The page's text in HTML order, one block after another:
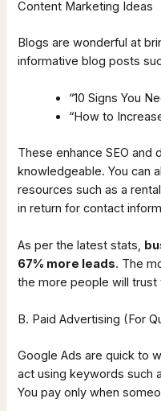
Content Marketing Ideas
Blogs are wonderful at
informative blog posts
“10 Signs You
“How to
These enhance SEO and
knowledgeable. You can
resources such as a
in return for contact
As per the latest stats,
67% more leads. The
the more people will trust
B. Paid Advertising (For
Google Ads are quick to
act using keywords such
You pay only when